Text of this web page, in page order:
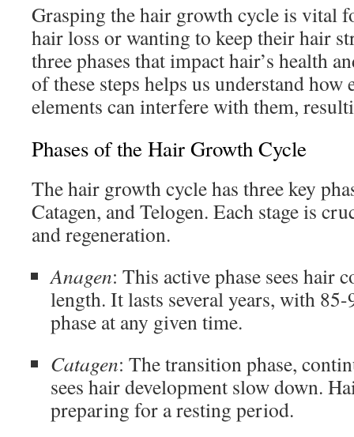
Grasping the hair growth cycle is vital
hair loss or wanting to keep their hair
three phases that impact hair’s health
of these steps helps us understand
elements can interfere with them,
Phases of the Hair Growth Cycle
The hair growth cycle has three key
Catagen, and Telogen. Each stage is
and regeneration.
Anagen: This active phase sees hair
length. It lasts several years, with
phase at any given time.
Catagen: The transition phase,
sees hair development slow down.
preparing for a resting period.